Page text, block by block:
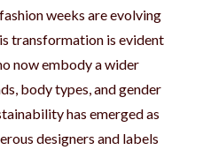
weeks are evolving
transformation is evident
now embody a wider
body types, and gender
has emerged as
designers and labels